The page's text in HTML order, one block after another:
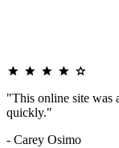
"This online site was
quickly."
- Carey Osimo